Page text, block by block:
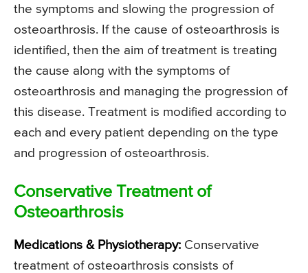
the symptoms and slowing the progression of
osteoarthrosis. If the cause of osteoarthrosis is
identified, then the aim of treatment is treating
the cause along with the symptoms of
osteoarthrosis and managing the progression of
this disease. Treatment is modified according to
each and every patient depending on the type
and progression of osteoarthrosis.
Conservative Treatment of
Osteoarthrosis
Medications & Physiotherapy: Conservative
treatment of osteoarthrosis consists of